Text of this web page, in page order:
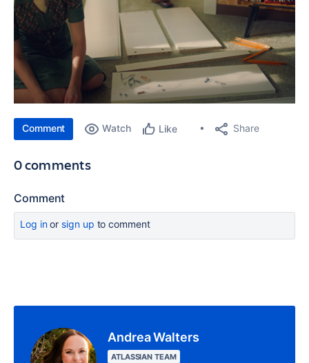
Comment Watch Like Share
0 comments
Comment
Log inor sign up to comment
Andrea Walters
ATLASSIAN TEAM